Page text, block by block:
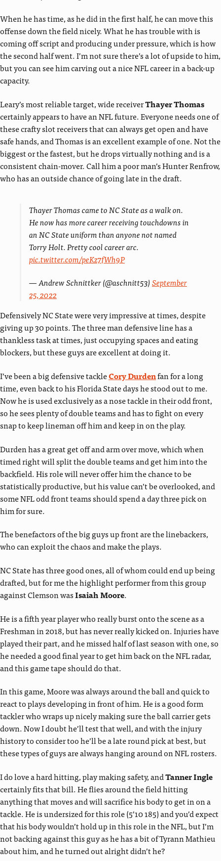
When he has time, as he did in the first half, he can move this
offense down the field nicely. What he has trouble with is
coming off script and producing under pressure, which is how
the second half went. I’m not sure there’s a lot of upside to him,
but you can see him carving out a nice NFL career in a back-up
capacity.
Leary’s most reliable target, wide receiverThayer Thomas
certainly appears to have an NFL future. Everyone needs one of
these crafty slot receivers that can always get open and have
safe hands, and Thomas is an excellent example of one. Not the
biggest or the fastest, but he drops virtually nothing and is a
consistent chain-mover. Call him a poor man’s Hunter Renfrow,
who has an outside chance of going late in the draft.
Thayer Thomas came to NC State as a walk on.
He now has more career receiving touchdowns in
an NC State uniform than anyone not named
Torry Holt. Pretty cool career arc.
pic.twitter.com/peKz7fWh9P
— Andrew Schnittker (@aschnitt53)September
25, 2022
Defensively NC State were very impressive at times, despite
giving up 30 points. The three man defensive line has a
thankless task at times, just occupying spaces and eating
blockers, but these guys are excellent at doing it.
I’ve been a big defensive tackleCory Durdenfan for a long
time, even back to his Florida State days he stood out to me.
Now he is used exclusively as a nose tackle in their odd front,
so he sees plenty of double teams and has to fight on every
snap to keep lineman off him and keep in on the play.
Durden has a great get off and arm over move, which when
timed right will split the double teams and get him into the
backfield. His role will never offer him the chance to be
statistically productive, but his value can’t be overlooked, and
some NFL odd front teams should spend a day three pick on
him for sure.
The benefactors of the big guys up front are the linebackers,
who can exploit the chaos and make the plays.
NC State has three good ones, all of whom could end up being
drafted, but for me the highlight performer from this group
against Clemson wasIsaiah Moore.
He is a fifth year player who really burst onto the scene as a
Freshman in 2018, but has never really kicked on. Injuries have
played their part, and he missed half of last season with one, so
he needed a good final year to get him back on the NFL radar,
and this game tape should do that.
In this game, Moore was always around the ball and quick to
react to plays developing in front of him. He is a good form
tackler who wraps up nicely making sure the ball carrier gets
down. Now I doubt he’ll test that well, and with the injury
history to consider too he’ll be a late round pick at best, but
these types of guys are always hanging around on NFL rosters.
I do love a hard hitting, play making safety, andTanner Ingle
certainly fits that bill. He flies around the field hitting
anything that moves and will sacrifice his body to get in on a
tackle. He is undersized for this role (5’10 185) and you’d expect
that his body wouldn’t hold up in this role in the NFL, but I’m
not backing against this guy as he has a bit of Tyrann Mathieu
about him, and he turned out alright didn’t he?